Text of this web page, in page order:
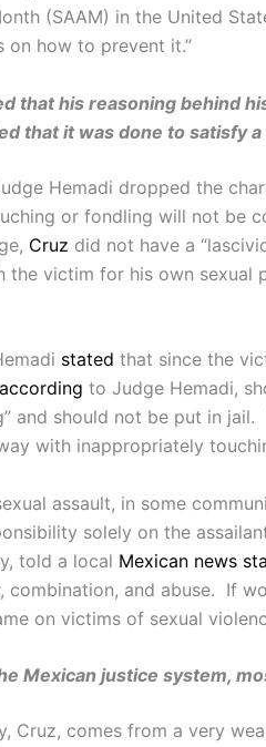
(SAAM) in the United
on how to prevent it.”
that his reasoning behind
that it was done to satisfy a
Hemadi dropped the
or fondling will not be
Cruz did not have a
the victim for his own sexual
stated that since the
according to Judge Hemadi,
and should not be put in jail.
with inappropriately
assault, in some
solely on the
told a local Mexican news
and abuse. If
on victims of sexual
Mexican justice system,
Cruz, comes from a very